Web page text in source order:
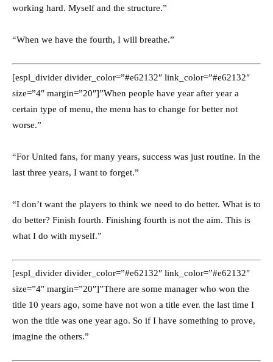
working hard. Myself and the structure.”
“When we have the fourth, I will breathe.”
[espl_divider divider_color=”#e62132″ link_color=”#e62132″
size=”4″ margin=”20″]”When people have year after year a
certain type of menu, the menu has to change for better not
worse.”
“For United fans, for many years, success was just routine. In the
last three years, I want to forget.”
“I don’t want the players to think we need to do better. What is to
do better? Finish fourth. Finishing fourth is not the aim. This is
what I do with myself.”
[espl_divider divider_color=”#e62132″ link_color=”#e62132″
size=”4″ margin=”20″]”There are some manager who won the
title 10 years ago, some have not won a title ever. the last time I
won the title was one year ago. So if I have something to prove,
imagine the others.”